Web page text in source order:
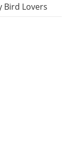
Bird Lovers